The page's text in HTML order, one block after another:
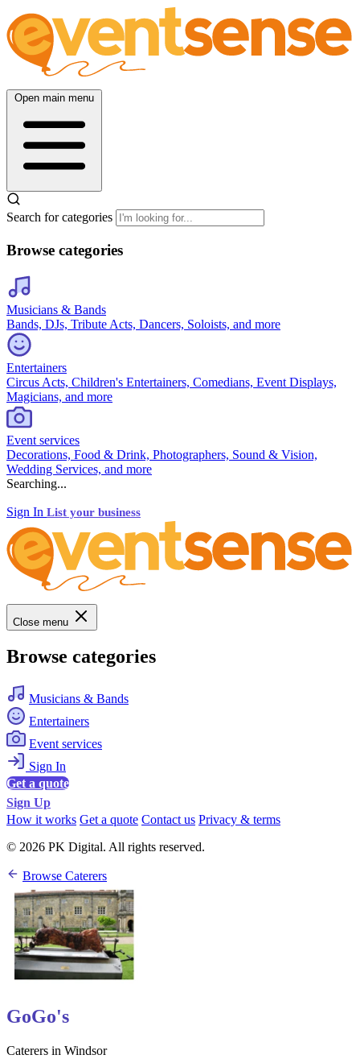
Open main menu
Search for categories
Browse categories
Musicians & Bands
Bands, DJs, Tribute Acts, Dancers, Soloists, and more
Entertainers
Circus Acts, Children's Entertainers, Comedians, Event Displays,
Magicians, and more
Event services
Decorations, Food & Drink, Photographers, Sound & Vision,
Wedding Services, and more
Searching...
Sign In List your business
Close menu
Browse categories
Musicians & Bands
Entertainers
Event services
Sign In
Get a quote
Sign Up
How it works Get a quote Contact us Privacy & terms
© 2026 PK Digital. All rights reserved.
Browse Caterers
GoGo's
Caterers in Windsor